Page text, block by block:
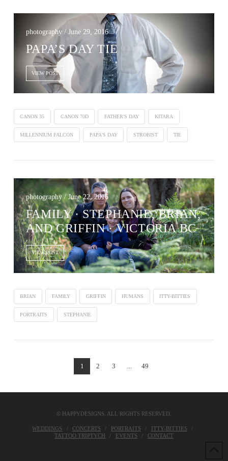
photography / June 29, 2016
PAPA’S DAY TIE
VIEW POST
CANON 35 CANON 70D FATHER'S DAY KITARA
MILLENNIUM FALCON PAPA'S DAY STROBIST TIE
photography / June 22, 2016
FAMILY · STEPHANIE, BRIAN,
AND GRIFFIN · VICTORIA BC
VIEW POST
BRIAN FAMILY GRIFFIN HUMANS ITTY-BITTIES
PORTRAITS STEPHANIE
1 2 3 ... 49
© HAPPYDESIGNS. ALL RIGHTS RESERVED.
WEDDINGS CONCERTS PORTRAITS
ITTY-BITTIES
TATTOO TRIPTYCH
EVENTS CONTACT